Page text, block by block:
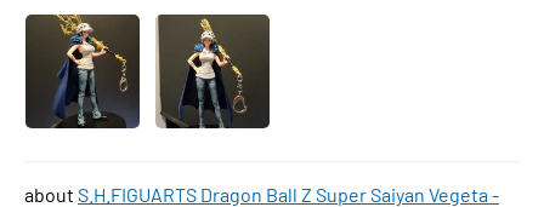
S.H.FIGUARTS Dragon Ball Z Super Saiyan Vegeta -